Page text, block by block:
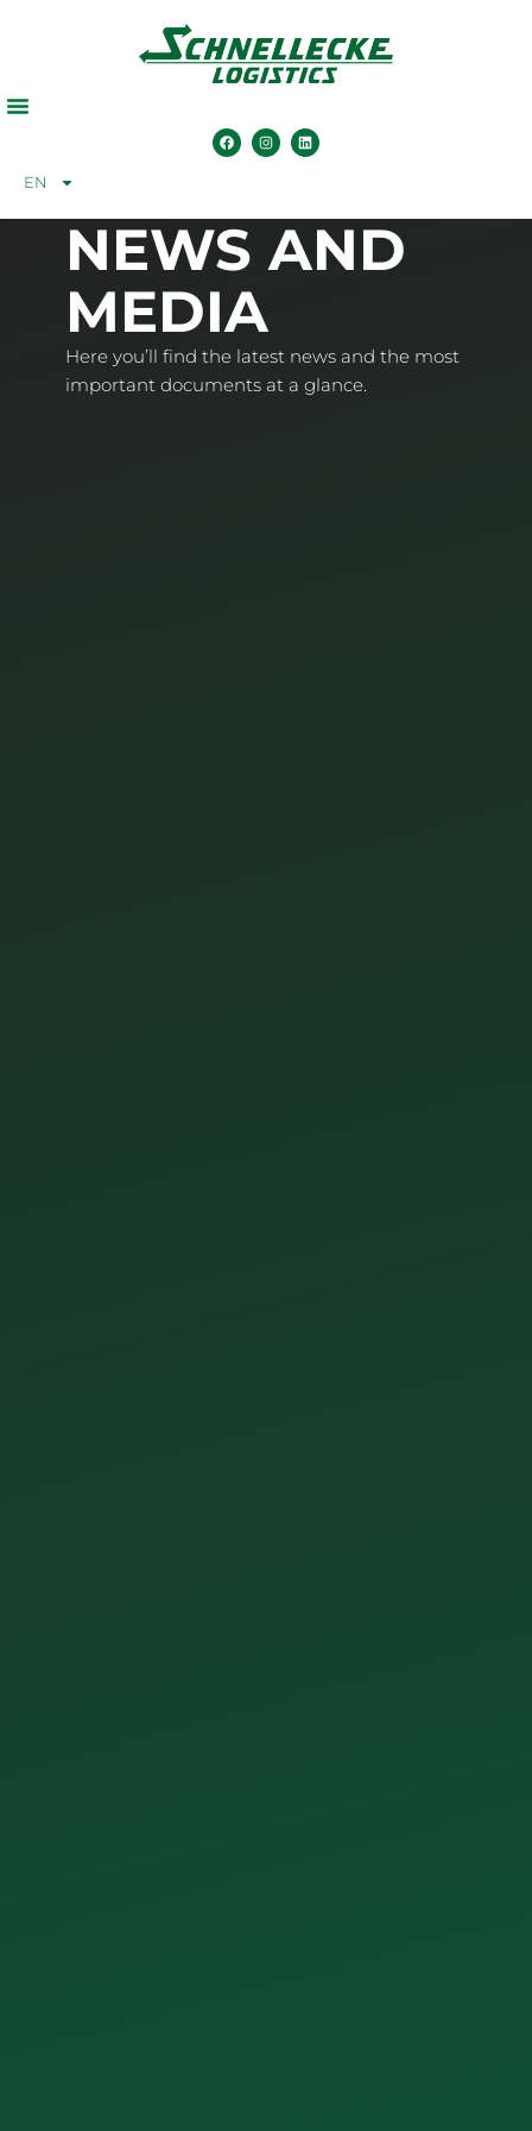
EN
NEWS AND
MEDIA
Here you’ll find the latest news and the most
important documents at a glance.